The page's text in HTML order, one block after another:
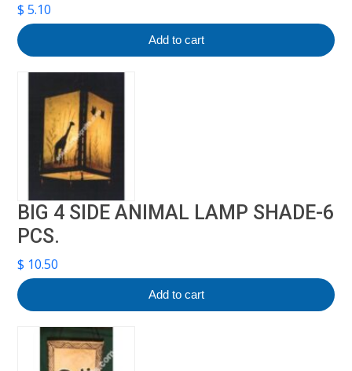
$ 5.10
Add to cart
BIG 4 SIDE ANIMAL LAMP SHADE-6
PCS.
$ 10.50
Add to cart